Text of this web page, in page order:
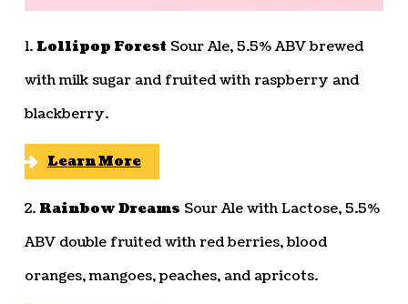
1. Lollipop ForestSour Ale, 5.5% ABV brewed
with milk sugar and fruited with raspberry and
blackberry.
Learn More
2. Rainbow Dreams Sour Ale with Lactose, 5.5%
ABV double fruited with red berries, blood
oranges, mangoes, peaches, and apricots.